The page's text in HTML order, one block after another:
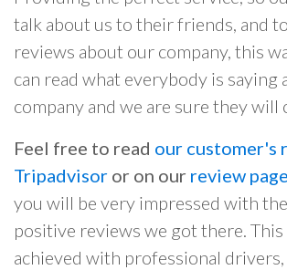
talk about us to their friends, and
reviews about our company, this
can read what everybody is saying
company and we are sure they will
Feel free to read our customer's
Tripadvisor or on our review page
you will be very impressed with
positive reviews we got there. This
achieved with professional drivers,